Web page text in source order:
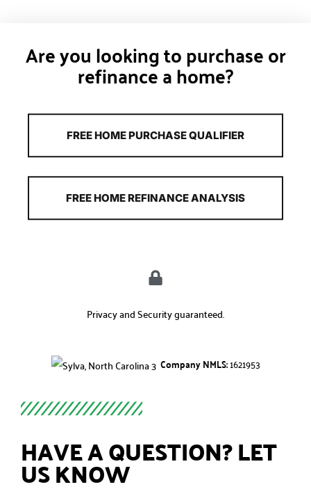
Are you looking to purchase or
refinance a home?
FREE HOME PURCHASE QUALIFIER
FREE HOME REFINANCE ANALYSIS
Privacy and Security guaranteed.
Company NMLS:1621953
HAVE A QUESTION? LET
US KNOW